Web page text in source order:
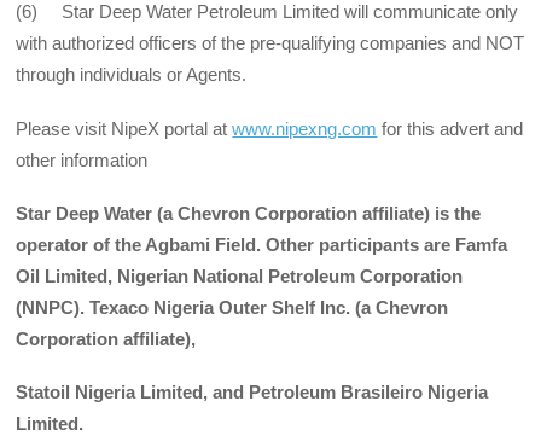
(6) Star Deep Water Petroleum Limited will communicate only
with authorized officers of the pre-qualifying companies and NOT
through individuals or Agents.
Please visit NipeX portal atwww.nipexng.com for this advert and
other information
Star Deep Water (a Chevron Corporation affiliate) is the
operator of the Agbami Field. Other participants are Famfa
Oil Limited, Nigerian National Petroleum Corporation
(NNPC). Texaco Nigeria Outer Shelf Inc. (a Chevron
Corporation affiliate),
Statoil Nigeria Limited, and Petroleum Brasileiro Nigeria
Limited.